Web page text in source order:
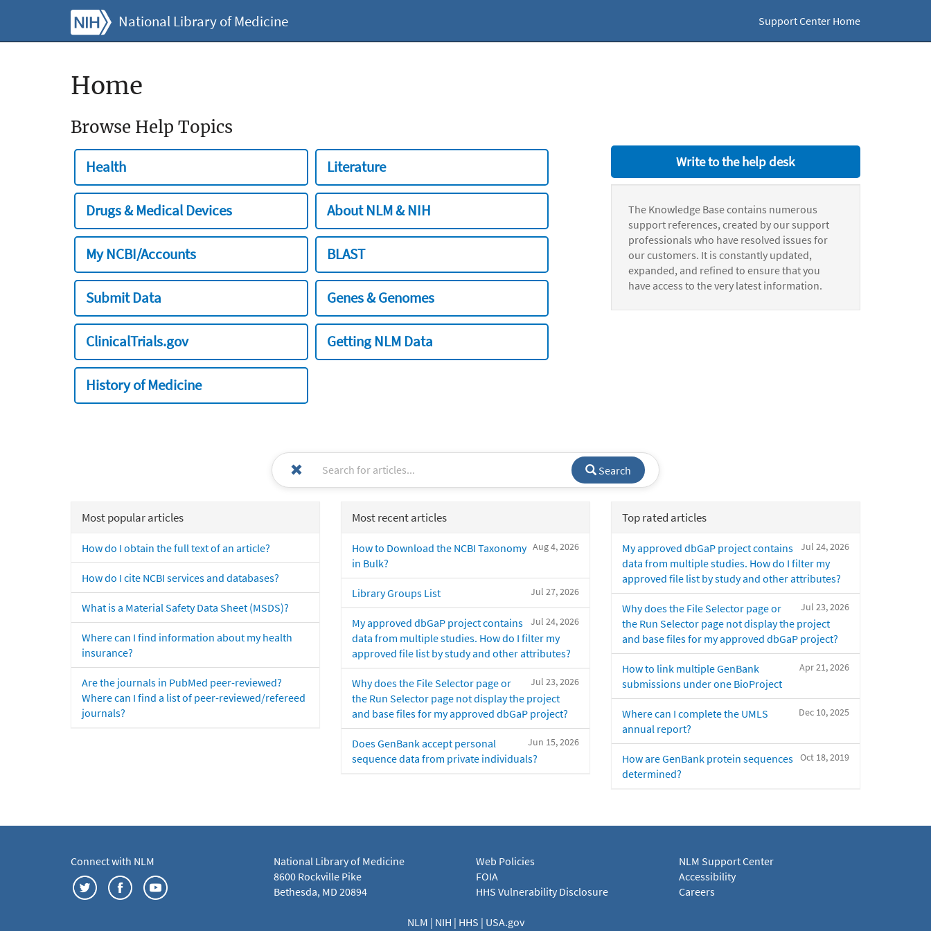
National Library of Medicine Support Center Home
Home
Browse Help Topics
Health Literature
Drugs & Medical Devices About NLM & NIH
My NCBI/Accounts BLAST
Submit Data Genes & Genomes
ClinicalTrials.gov Getting NLM Data
History of Medicine
Write to the help desk
The Knowledge Base contains numerous
support references, created by our support
professionals who have resolved issues for
our customers. It is constantly updated,
expanded, and refined to ensure that you
have access to the very latest information.
Search
Most popular articles
How do I obtain the full text of an article?
How do I cite NCBI services and databases?
What is a Material Safety Data Sheet (MSDS)?
Where can I find information about my health
insurance?
Are the journals in PubMed peer-reviewed?
Where can I find a list of peer-reviewed/refereed
journals?
Most recent articles
Aug 4, 2026
How to Download the NCBI Taxonomy
in Bulk?
Jul 27, 2026
Library Groups List
Jul 24, 2026
My approved dbGaP project contains
data from multiple studies. How do I filter my
approved file list by study and other attributes?
Jul 23, 2026
Why does the File Selector page or
the Run Selector page not display the project
and base files for my approved dbGaP project?
Jun 15, 2026
Does GenBank accept personal
sequence data from private individuals?
Top rated articles
Jul 24, 2026
My approved dbGaP project contains
data from multiple studies. How do I filter my
approved file list by study and other attributes?
Jul 23, 2026
Why does the File Selector page or
the Run Selector page not display the project
and base files for my approved dbGaP project?
Apr 21, 2026
How to link multiple GenBank
submissions under one BioProject
Dec 10, 2025
Where can I complete the UMLS
annual report?
Oct 18, 2019
How are GenBank protein sequences
determined?
Connect with NLM
National Library of Medicine
8600 Rockville Pike
Bethesda, MD 20894
Web Policies
FOIA
HHS Vulnerability Disclosure
NLM Support Center
Accessibility
Careers
NLM | NIH | HHS | USA.gov